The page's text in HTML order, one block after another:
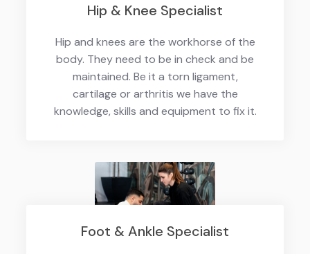
Hip & Knee Specialist
Hip and knees are the workhorse of the
body. They need to be in check and be
maintained. Be it a torn ligament,
cartilage or arthritis we have the
knowledge, skills and equipment to fix it.
Foot & Ankle Specialist